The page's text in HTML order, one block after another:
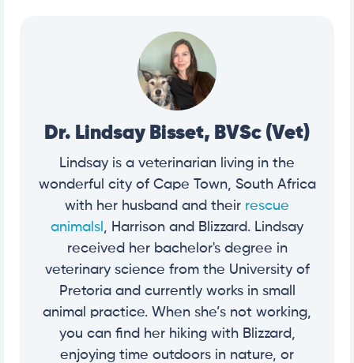
Dr. Lindsay Bisset, BVSc (Vet)
Lindsay is a veterinarian living in the
wonderful city of Cape Town, South Africa
with her husband and their rescue
animalsl , Harrison and Blizzard. Lindsay
received her bachelor's degree in
veterinary science from the University of
Pretoria and currently works in small
animal practice. When she’s not working,
you can find her hiking with Blizzard,
enjoying time outdoors in nature, or